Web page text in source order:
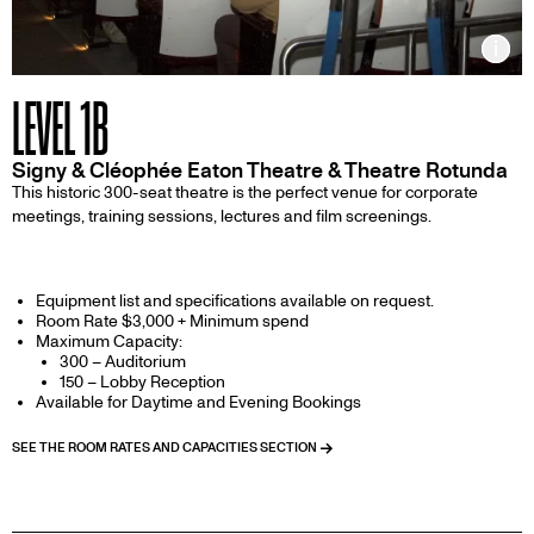
LEVEL 1B
Signy & Cléophée Eaton Theatre & Theatre Rotunda
This historic 300-seat theatre is the perfect venue for corporate
meetings, training sessions, lectures and film screenings.
Equipment list and specifications available on request.
Room Rate $3,000 + Minimum spend
Maximum Capacity:
300 – Auditorium
150 – Lobby Reception
Available for Daytime and Evening Bookings
SEE THE ROOM RATES AND CAPACITIES SECTION